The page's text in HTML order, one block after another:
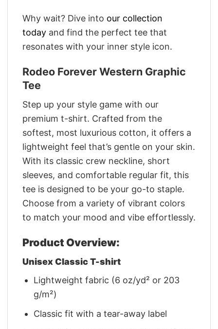
Why wait? Dive into our collection
today and find the perfect tee that
resonates with your inner style icon.
Rodeo Forever Western Graphic
Tee
Step up your style game with our
premium t-shirt. Crafted from the
softest, most luxurious cotton, it offers a
lightweight feel that’s gentle on your skin.
With its classic crew neckline, short
sleeves, and comfortable regular fit, this
tee is designed to be your go-to staple.
Choose from a variety of vibrant colors
to match your mood and vibe effortlessly.
Product Overview:
Unisex Classic T-shirt
Lightweight fabric (6 oz/yd² or 203
g/m²)
Classic fit with a tear-away label